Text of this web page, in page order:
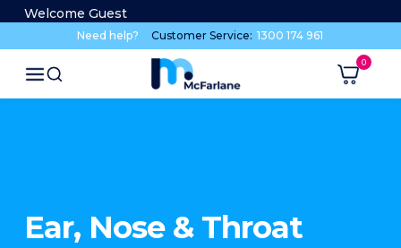
Welcome Guest
Need help? Customer Service: 1300 174 961
Ear, Nose & Throat